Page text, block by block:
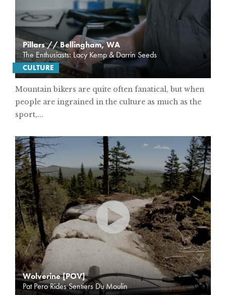
Pillars // Bellingham, WA
The Enthusiasts: Lacy Kemp & Darrin Seeds
CULTURE
Mountain bikers are quite often fanatical, but when
people are ingrained in the culture as much as the
sport,...
Wolverine [POV]
Pat Pero Rides Sentiers Du Moulin